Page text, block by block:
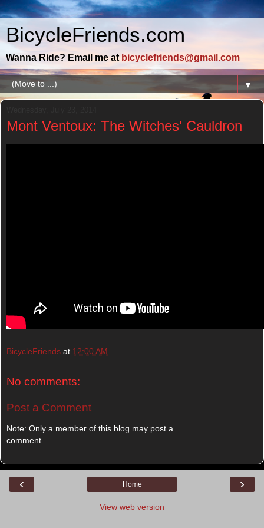
BicycleFriends.com
Wanna Ride? Email me at bicyclefriends@gmail.com
▼
Mont Ventoux: The Witches' Cauldron
BicycleFriends at 12:00 AM
No comments:
Post a Comment
Note: Only a member of this blog may post a
comment.
‹ ›
Home
View web version